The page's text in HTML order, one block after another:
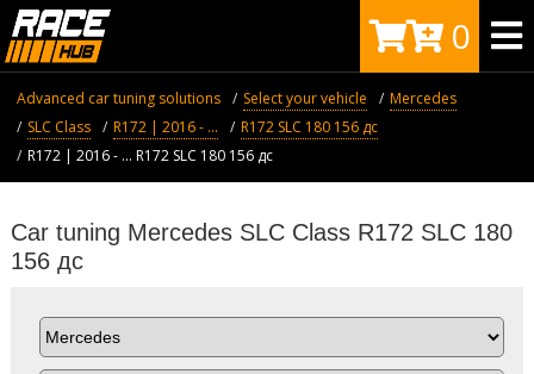
0
Advanced car tuning solutions Select your vehicle
Mercedes
SLC Class
R172 | 2016 - ...
R172 SLC 180 156 дс
R172 | 2016 - ... R172 SLC 180 156 дс
Car tuning Mercedes SLC Class R172 SLC 180
156 дс